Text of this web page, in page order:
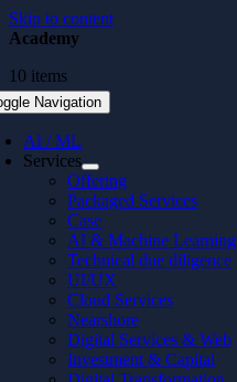
Skip to content
Navigation
AI / ML
Services
Offering
Packaged Services
Case
AI & Machine Learning
Technical due diligence
UI/UX
Cloud Services
Nearshore
Digital Services & Web
Investment & Capital
Academy
10 items